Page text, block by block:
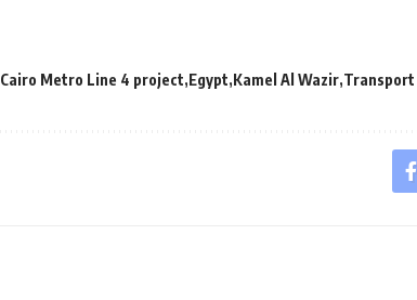
Cairo Metro Line 4 project Egypt Kamel Al Wazir Transport